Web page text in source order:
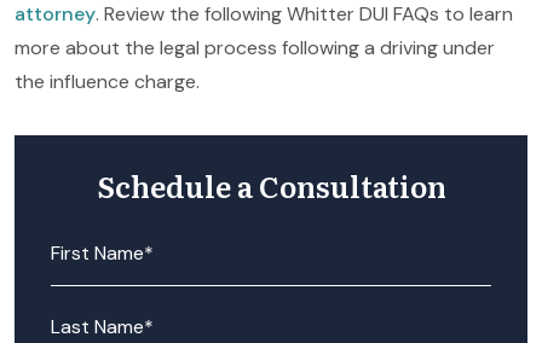
attorney. Review the following Whitter DUI FAQs to learn
more about the legal process following a driving under
the influence charge.
Schedule a Consultation